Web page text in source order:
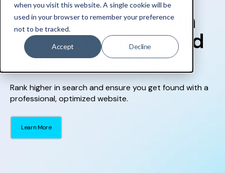
when you visit this website. A single cookie will be
used in your browser to remember your preference
not to be tracked.
Accept Decline
Get More Leads with
Growth Websites and
Digital Marketing
Rank higher in search and ensure you get found with a
professional, optimized website.
Learn More